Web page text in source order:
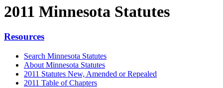
2011 Minnesota Statutes
Resources
Search Minnesota Statutes
About Minnesota Statutes
2011 Statutes New, Amended or Repealed
2011 Table of Chapters